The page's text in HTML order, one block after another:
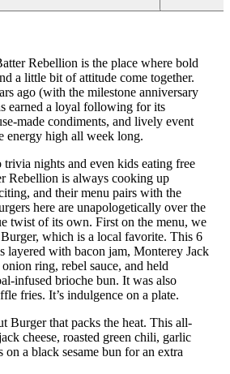
Rebellion is the place where bold
a little bit of attitude come together.
ago (with the milestone anniversary
earned a loyal following for its
made condiments, and lively event
energy high all week long.
trivia nights and even kids eating free
Rebellion is always cooking up
and their menu pairs with the
here are unapologetically over the
twist of its own. First on the menu, we
which is a local favorite. This 6
layered with bacon jam, Monterey Jack
onion ring, rebel sauce, and held
infused brioche bun. It was also
fries. It’s indulgence on a plate.
Burger that packs the heat. This all-
cheese, roasted green chili, garlic
a black sesame bun for an extra